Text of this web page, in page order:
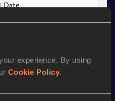
experience. By using
Cookie Policy.
Date
stay up to date with